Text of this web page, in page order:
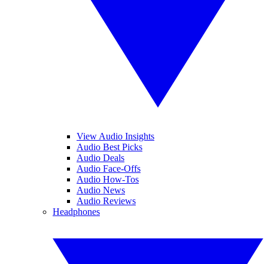
View Audio Insights
Audio Best Picks
Audio Deals
Audio Face-Offs
Audio How-Tos
Audio News
Audio Reviews
Headphones